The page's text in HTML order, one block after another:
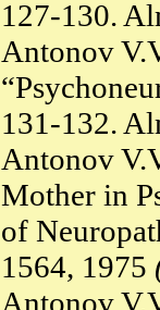
127-130.
Antonov
131-132.
Antonov
Mother in
of
1564, 1975
Antonov